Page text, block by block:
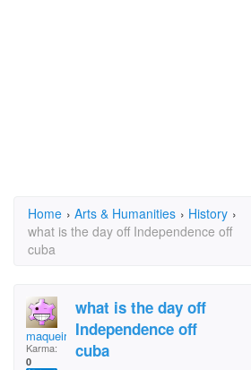
Home › Arts & Humanities › History ›
what is the day off Independence off
cuba
maqueira
Karma:
0
what is the day off
Independence off
cuba